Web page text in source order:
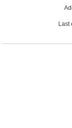
Last